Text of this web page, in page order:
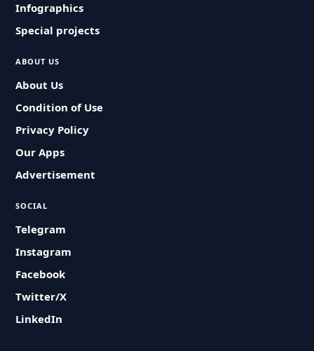
Infographics
Special projects
ABOUT US
About Us
Condition of Use
Privacy Policy
Our Apps
Advertisement
SOCIAL
Telegram
Instagram
Facebook
Twitter/X
LinkedIn